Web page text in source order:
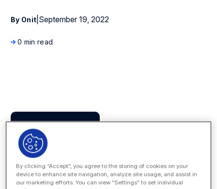
By Onit September 19, 2022
0 min read
Press Contact
MEDIA INQUIRY
By clicking “Accept”, you agree to the storing of cookies on your
device to enhance site navigation, analyze site usage, and assist in
our marketing efforts. You can view "Settings" to set individual